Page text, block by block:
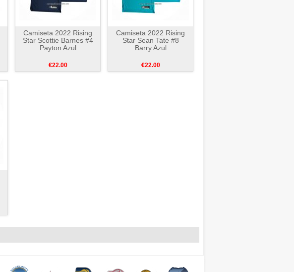
Camiseta 2022 Rising
Star Scottie Barnes #4
Payton Azul
€22.00
Camiseta 2022 Rising
Star Sean Tate #8
Barry Azul
€22.00